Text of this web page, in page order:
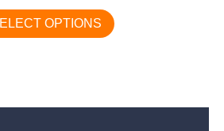
range:
$78.00
OPTIONS
This
product